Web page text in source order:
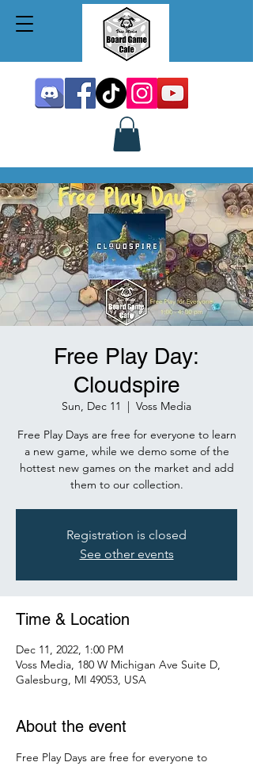
Free Play Day:
Cloudspire
Sun, Dec 11
  |
Voss Media
Free Play Days are free for everyone to learn
a new game, while we demo some of the
hottest new games on the market and add
them to our collection.
Registration is closed
See other events
Time & Location
Dec 11, 2022, 1:00 PM
Voss Media, 180 W Michigan Ave Suite D,
Galesburg, MI 49053, USA
About the event
Free Play Days are free for everyone to